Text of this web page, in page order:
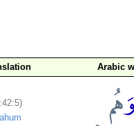
Arabic